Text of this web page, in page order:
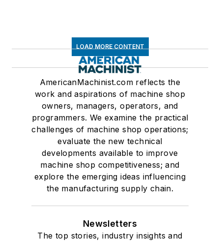
LOAD MORE CONTENT
AmericanMachinist.com reflects the
work and aspirations of machine shop
owners, managers, operators, and
programmers. We examine the practical
challenges of machine shop operations;
evaluate the new technical
developments available to improve
machine shop competitiveness; and
explore the emerging ideas influencing
the manufacturing supply chain.
Newsletters
The top stories, industry insights and